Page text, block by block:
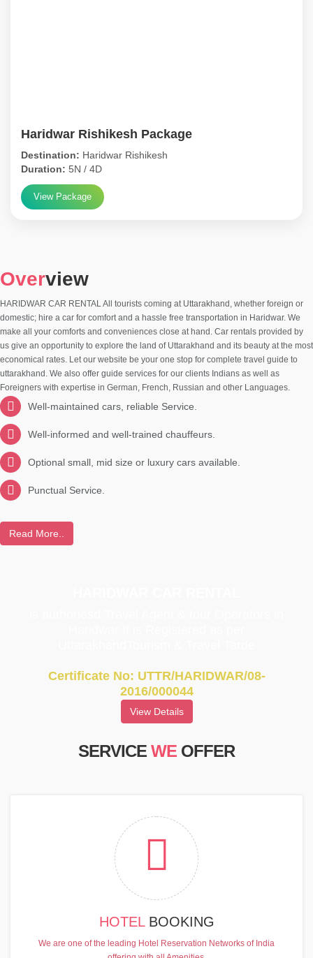
Haridwar Rishikesh Package
Destination: Haridwar Rishikesh
Duration: 5N / 4D
View Package
Overview
HARIDWAR CAR RENTAL All tourists coming at Uttarakhand, whether foreign or
domestic; hire a car for comfort and a hassle free transportation in Haridwar. We
make all your comforts and conveniences close at hand. Car rentals provided by
us give an opportunity to explore the land of Uttarakhand and its beauty at the most
economical rates. Let our website be your one stop for complete travel guide to
uttarakhand. We also offer guide services for our clients Indians as well as
Foreigners with expertise in German, French, Russian and other Languages.
Well-maintained cars, reliable Service.
Well-informed and well-trained chauffeurs.
Optional small, mid size or luxury cars available.
Punctual Service.
Read More..
Certificate No: UTTR/HARIDWAR/08-
2016/000044
View Details
SERVICE WE OFFER
HOTEL BOOKING
We are one of the leading Hotel Reservation Networks of India